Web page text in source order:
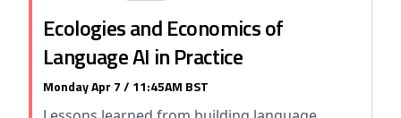
Ecologies and Economics of
Language AI in Practice
Monday Apr 7 / 11:45AM BST